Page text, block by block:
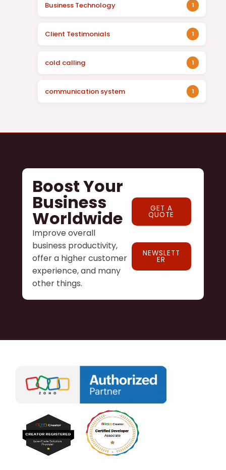
Business Technology 1
Client Testimonials 1
cold calling 1
communication system 1
Boost Your
Business
Worldwide
Improve overall
business productivity,
offer a higher customer
experience, and many
other things.
GET A
QUOTE
NEWSLETT
ER